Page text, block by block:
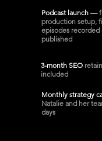
Podcast launch —
production setup,
episodes recorded
published
3-month SEO
included
Monthly strategy
Natalie and her
days